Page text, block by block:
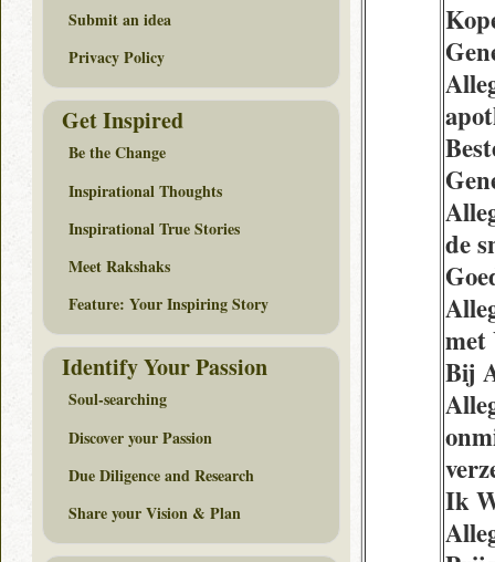
de
met
Bij
Ik
Submit an idea
Privacy Policy
Get Inspired
Be the Change
Inspirational Thoughts
Inspirational True Stories
Meet Rakshaks
Feature: Your Inspiring Story
Identify Your Passion
Soul-searching
Discover your Passion
Due Diligence and Research
Share your Vision & Plan